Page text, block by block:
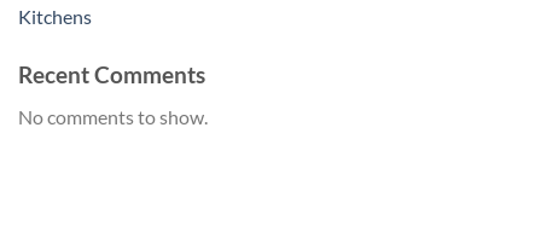
Kitchens
Recent Comments
No comments to show.